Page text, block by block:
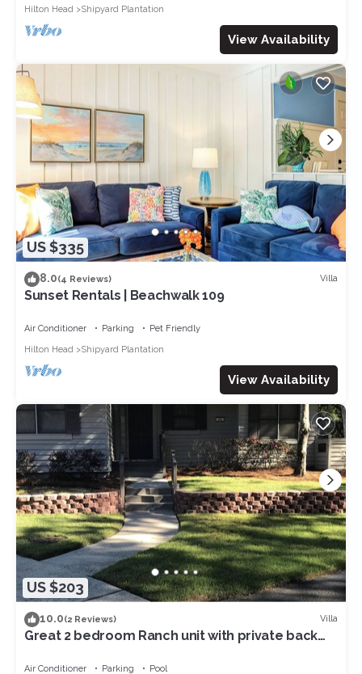
Hilton Head
Shipyard Plantation
View Availability
US $335
8.0(4 Reviews) Villa
Sunset Rentals | Beachwalk 109
Air Conditioner Parking
Pet Friendly
Hilton Head
Shipyard Plantation
View Availability
US $203
10.0(2 Reviews) Villa
Great 2 bedroom Ranch unit with private back
Air Conditioner Parking Pool